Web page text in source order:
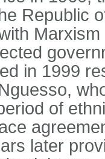
Republic
in 1999
of
later